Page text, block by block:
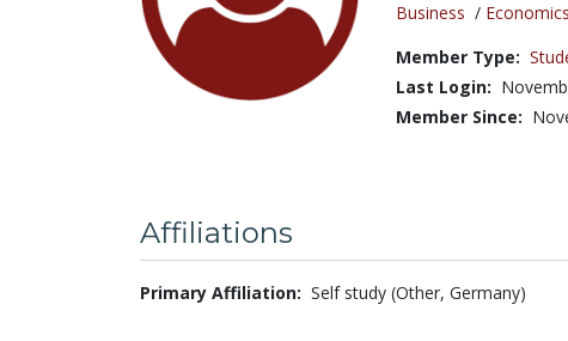
Business / Economics
Member Type:
Last Login:
Member Since:
Affiliations
Primary Affiliation: Self study (Other, Germany)